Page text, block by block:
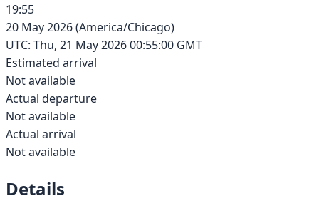
19:55
20 May 2026(America/Chicago)
UTC: Thu, 21 May 2026 00:55:00 GMT
Estimated arrival
Not available
Actual departure
Not available
Actual arrival
Not available
Details